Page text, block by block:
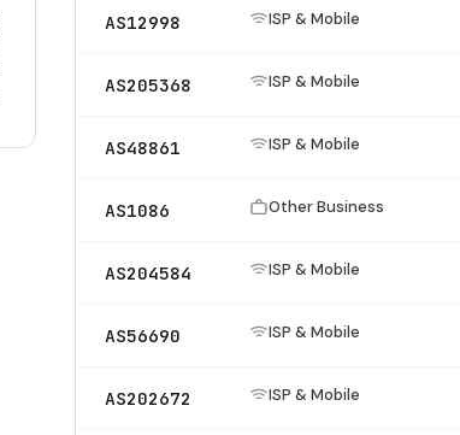
AS12998 ISP & Mobile
AS205368 ISP & Mobile
AS48861 ISP & Mobile
AS1086 Other Business
AS204584 ISP & Mobile
AS56690 ISP & Mobile
AS202672 ISP & Mobile